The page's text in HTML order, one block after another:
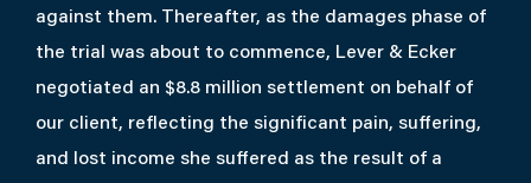
against them. Thereafter, as the damages phase of
the trial was about to commence, Lever & Ecker
negotiated an $8.8 million settlement on behalf of
our client, reflecting the significant pain, suffering,
and lost income she suffered as the result of a